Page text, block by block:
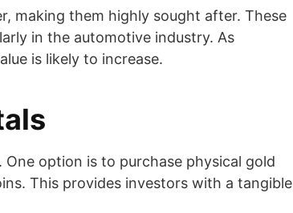
making them highly sought after. These
in the automotive industry. As
is likely to increase.
option is to purchase physical gold
This provides investors with a tangible